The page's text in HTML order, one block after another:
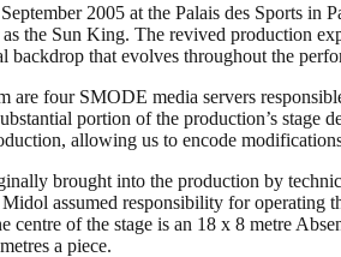
2005 at the Palais des Sports
the Sun King. The revived production
backdrop that evolves throughout the
are four SMODE media servers
portion of the production’s
allowing us to encode
brought into the production by
assumed responsibility for
centre of the stage is an 18 x 8 metre
a piece.